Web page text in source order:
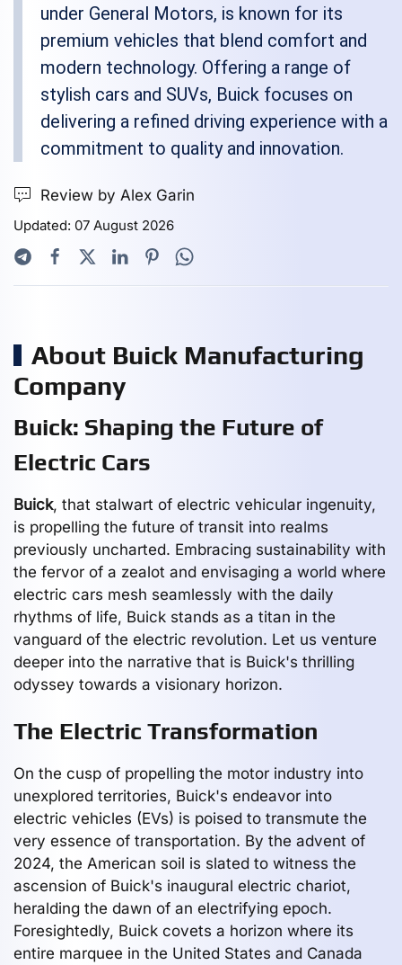
under General Motors, is known for its
premium vehicles that blend comfort and
modern technology. Offering a range of
stylish cars and SUVs, Buick focuses on
delivering a refined driving experience with a
commitment to quality and innovation.
Review by Alex Garin
Updated: 07 August 2026
About Buick Manufacturing
Company
Buick: Shaping the Future of
Electric Cars
Buick, that stalwart of electric vehicular ingenuity,
is propelling the future of transit into realms
previously uncharted. Embracing sustainability with
the fervor of a zealot and envisaging a world where
electric cars mesh seamlessly with the daily
rhythms of life, Buick stands as a titan in the
vanguard of the electric revolution. Let us venture
deeper into the narrative that is Buick's thrilling
odyssey towards a visionary horizon.
The Electric Transformation
On the cusp of propelling the motor industry into
unexplored territories, Buick's endeavor into
electric vehicles (EVs) is poised to transmute the
very essence of transportation. By the advent of
2024, the American soil is slated to witness the
ascension of Buick's inaugural electric chariot,
heralding the dawn of an electrifying epoch.
Foresightedly, Buick covets a horizon where its
entire marquee in the United States and Canada